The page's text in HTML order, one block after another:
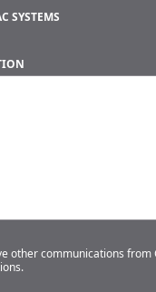
SYSTEMS
other communications